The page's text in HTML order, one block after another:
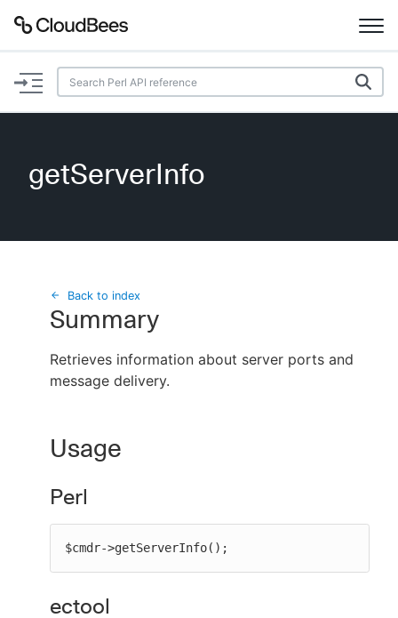
Documentation
Plugins
Search
Enable dark mode
Sign in / Sign up
getServerInfo
Back to index
Summary
Retrieves information about server ports and
message delivery.
Usage
Perl
$cmdr->getServerInfo();
ectool